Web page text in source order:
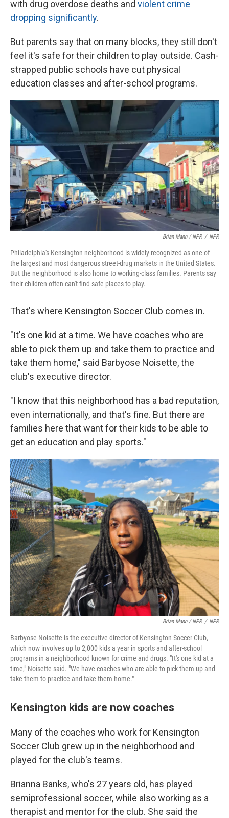
with drug overdose deaths and violent crime
dropping significantly.
But parents say that on many blocks, they still don't
feel it's safe for their children to play outside. Cash-
strapped public schools have cut physical
education classes and after-school programs.
Brian Mann / NPR / NPR
Philadelphia's Kensington neighborhood is widely recognized as one of
the largest and most dangerous street-drug markets in the United States.
But the neighborhood is also home to working-class families. Parents say
their children often can't find safe places to play.
That's where Kensington Soccer Club comes in.
"It's one kid at a time. We have coaches who are
able to pick them up and take them to practice and
take them home," said Barbyose Noisette, the
club's executive director.
"I know that this neighborhood has a bad reputation,
even internationally, and that's fine. But there are
families here that want for their kids to be able to
get an education and play sports."
Brian Mann / NPR / NPR
Barbyose Noisette is the executive director of Kensington Soccer Club,
which now involves up to 2,000 kids a year in sports and after-school
programs in a neighborhood known for crime and drugs. "It's one kid at a
time," Noisette said. "We have coaches who are able to pick them up and
take them to practice and take them home."
Kensington kids are now coaches
Many of the coaches who work for Kensington
Soccer Club grew up in the neighborhood and
played for the club's teams.
Brianna Banks, who's 27 years old, has played
semiprofessional soccer, while also working as a
therapist and mentor for the club. She said the